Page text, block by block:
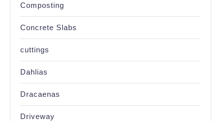
Composting
Concrete Slabs
cuttings
Dahlias
Dracaenas
Driveway